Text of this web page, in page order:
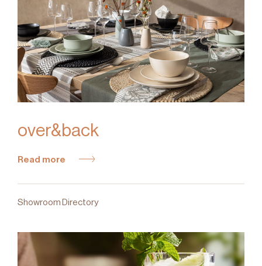
over&back
Read more
Showroom Directory